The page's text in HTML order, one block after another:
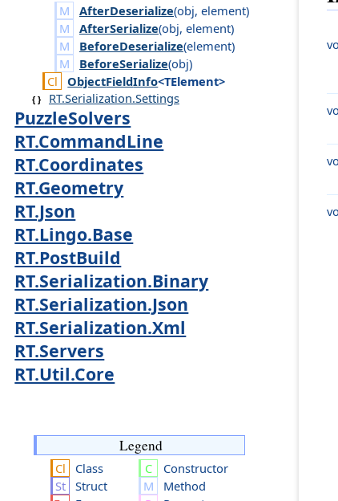
AfterDeserialize(obj, element)
AfterSerialize(obj, element)
BeforeDeserialize(element)
BeforeSerialize(obj)
ObjectFieldInfo<TElement>
RT.Serialization.Settings
PuzzleSolvers
RT.CommandLine
RT.Coordinates
RT.Geometry
RT.Json
RT.Lingo.Base
RT.PostBuild
RT.Serialization.Binary
RT.Serialization.Json
RT.Serialization.Xml
RT.Servers
RT.Util.Core
Legend
Class
Struct
Constructor
Method